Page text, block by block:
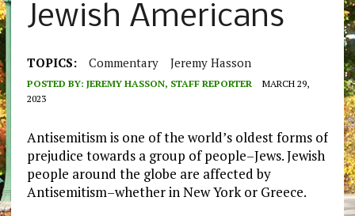
Jewish Americans
TOPICS: Commentary Jeremy Hasson
POSTED BY: JEREMY HASSON, STAFF REPORTER
MARCH 29,
2023
Antisemitism is one of the world’s oldest forms of
prejudice towards a group of people–Jews. Jewish
people around the globe are affected by
Antisemitism–whether in New York or Greece.